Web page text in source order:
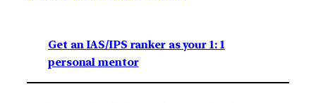
Get an IAS/IPS ranker as your 1: 1
personal mentor